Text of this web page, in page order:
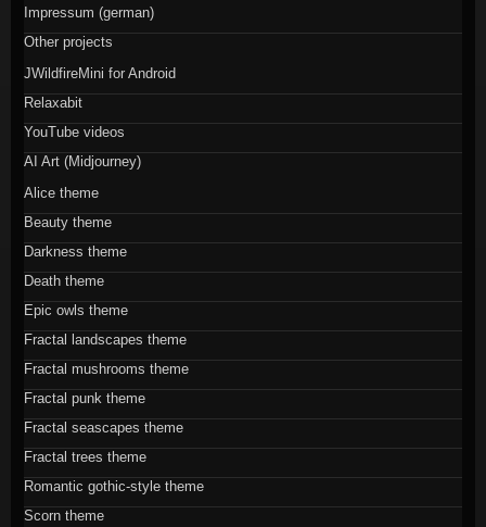
Impressum (german)
Other projects
JWildfireMini for Android
Relaxabit
YouTube videos
AI Art (Midjourney)
Alice theme
Beauty theme
Darkness theme
Death theme
Epic owls theme
Fractal landscapes theme
Fractal mushrooms theme
Fractal punk theme
Fractal seascapes theme
Fractal trees theme
Romantic gothic-style theme
Scorn theme